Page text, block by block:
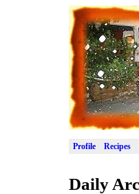
Profile Recipes
Daily